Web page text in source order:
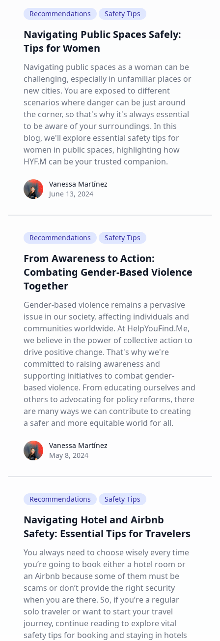
Recommendations Safety Tips
Navigating Public Spaces Safely:
Tips for Women
Navigating public spaces as a woman can be
challenging, especially in unfamiliar places or
new cities. You are exposed to different
scenarios where danger can be just around
the corner, so that's why it's always essential
to be aware of your surroundings. In this
blog, we'll explore essential safety tips for
women in public spaces, highlighting how
HYF.M can be your trusted companion.
Vanessa Martínez
Vanessa Martínez
June 13, 2024
Recommendations Safety Tips
From Awareness to Action:
Combating Gender-Based Violence
Together
Gender-based violence remains a pervasive
issue in our society, affecting individuals and
communities worldwide. At HelpYouFind.Me,
we believe in the power of collective action to
drive positive change. That's why we're
committed to raising awareness and
supporting initiatives to combat gender-
based violence. From educating ourselves and
others to advocating for policy reforms, there
are many ways we can contribute to creating
a safer and more equitable world for all.
Vanessa Martínez
Vanessa Martínez
May 8, 2024
Recommendations Safety Tips
Navigating Hotel and Airbnb
Safety: Essential Tips for Travelers
You always need to choose wisely every time
you’re going to book either a hotel room or
an Airbnb because some of them must be
scams or don’t provide the right security
when you are there. So, if you’re a regular
solo traveler or want to start your travel
journey, continue reading to explore vital
safety tips for booking and staying in hotels